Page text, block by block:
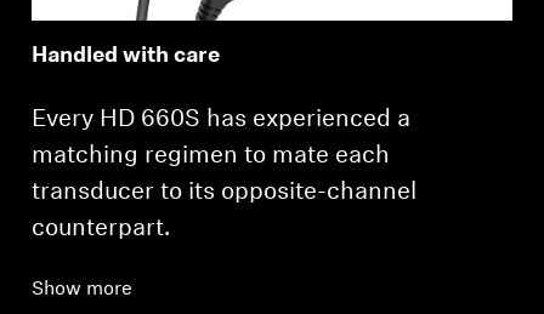
Handled with care
Every HD 660S has experienced a
matching regimen to mate each
transducer to its opposite-channel
counterpart.
Show more